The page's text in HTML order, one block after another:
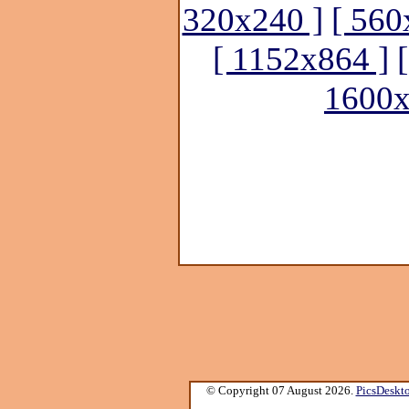
320x240 ] [
[ 1152x864 ]
© Copyright 07 August 2026.